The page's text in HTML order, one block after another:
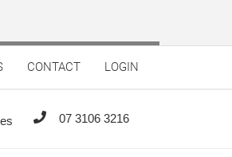
CONTACT LOGIN
07 3106 3216